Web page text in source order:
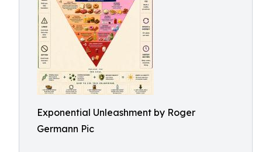
Exponential Unleashment by Roger
Germann Pic